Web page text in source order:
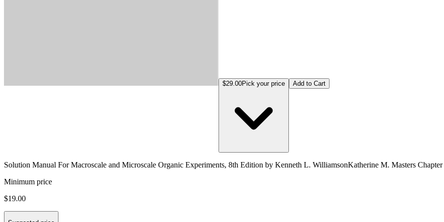
$29.00Pick your price Add to Cart
Solution Manual For Macroscale and Microscale Organic Experiments, 8th Edition by Kenneth L. WilliamsonKatherine M. Masters
Minimum price
$19.00